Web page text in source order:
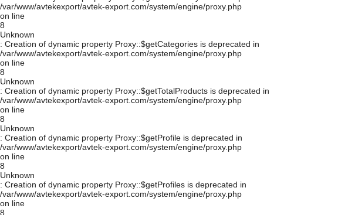
/var/www/avtekexport/avtek-export.com/system/engine/proxy.php
on line
8
Unknown
: Creation of dynamic property Proxy::$getCategories is deprecated in
/var/www/avtekexport/avtek-export.com/system/engine/proxy.php
on line
8
Unknown
: Creation of dynamic property Proxy::$getTotalProducts is deprecated in
/var/www/avtekexport/avtek-export.com/system/engine/proxy.php
on line
8
Unknown
: Creation of dynamic property Proxy::$getProfile is deprecated in
/var/www/avtekexport/avtek-export.com/system/engine/proxy.php
on line
8
Unknown
: Creation of dynamic property Proxy::$getProfiles is deprecated in
/var/www/avtekexport/avtek-export.com/system/engine/proxy.php
on line
8